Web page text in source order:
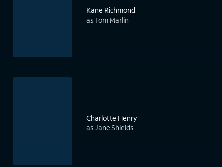
Kane Richmond
as Tom Marlin
Charlotte Henry
as Jane Shields